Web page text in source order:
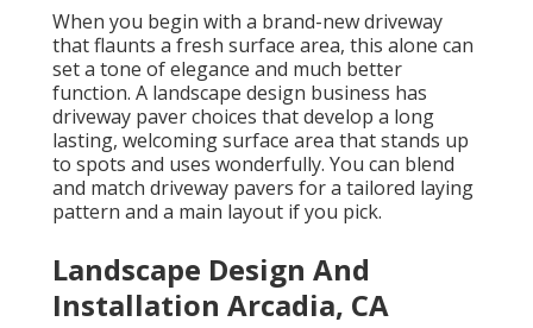
When you begin with a brand-new driveway
that flaunts a fresh surface area, this alone can
set a tone of elegance and much better
function. A landscape design business has
driveway paver choices that develop a long
lasting, welcoming surface area that stands up
to spots and uses wonderfully. You can blend
and match driveway pavers for a tailored laying
pattern and a main layout if you pick.
Landscape Design And
Installation Arcadia, CA